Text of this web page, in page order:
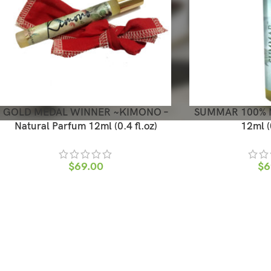
GOLD MEDAL WINNER ~KIMONO –
Natural Parfum 12ml (0.4 fl.oz)
$69.00
SUMMAR
12ml
$